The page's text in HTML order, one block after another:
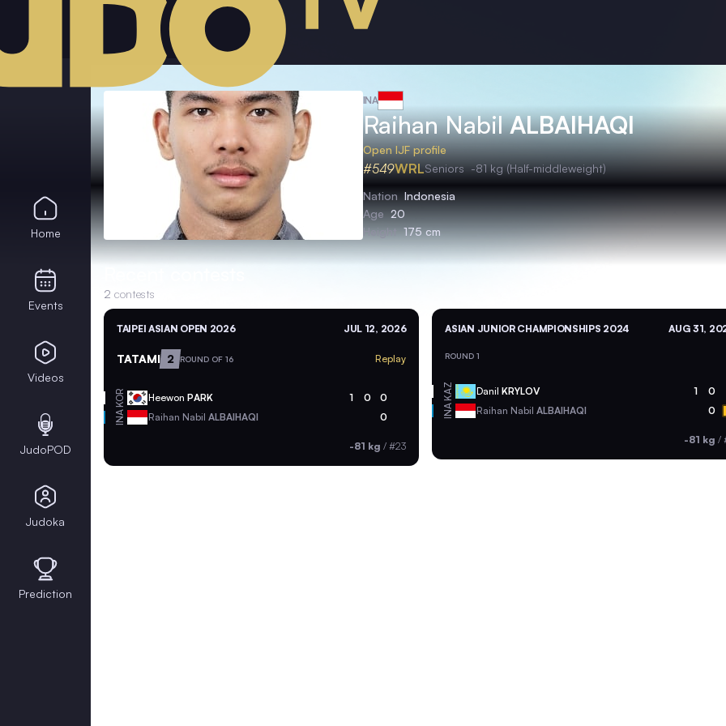
INA
Raihan NabilALBAIHAQI
Open IJF profile
#549WRLSeniors -81 kg (Half-middleweight)
Nation Indonesia
Age 20
Height 175 cm
2 contests
TAIPEI ASIAN OPEN 2026 JUL 12, 2026
TATAMI 2 ROUND OF 16 Replay
KOR Heewon PARK 1 0 0
INA Raihan Nabil ALBAIHAQI 0
-81 kg /#23
ASIAN JUNIOR CHAMPIONSHIPS 2024 AUG 31,
ROUND 1
KAZ DanilKRYLOV 1 0
INA Raihan NabilALBAIHAQI 0
-81 kg /
Home
Events
Videos
JudoPOD
Judoka
Prediction